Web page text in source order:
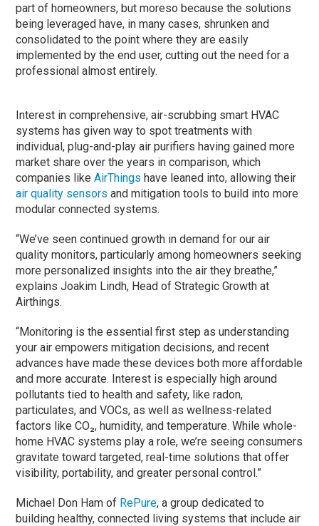
part of homeowners, but moreso because the solutions
being leveraged have, in many cases, shrunken and
consolidated to the point where they are easily
implemented by the end user, cutting out the need for a
professional almost entirely.
Interest in comprehensive, air-scrubbing smart HVAC
systems has given way to spot treatments with
individual, plug-and-play air purifiers having gained more
market share over the years in comparison, which
companies likeAirThings have leaned into, allowing their
air quality sensors and mitigation tools to build into more
modular connected systems.
“We’ve seen continued growth in demand for our air
quality monitors, particularly among homeowners seeking
more personalized insights into the air they breathe,”
explains Joakim Lindh, Head of Strategic Growth at
Airthings.
“Monitoring is the essential first step as understanding
your air empowers mitigation decisions, and recent
advances have made these devices both more affordable
and more accurate. Interest is especially high around
pollutants tied to health and safety, like radon,
particulates, and VOCs, as well as wellness-related
factors like CO₂, humidity, and temperature. While whole-
home HVAC systems play a role, we’re seeing consumers
gravitate toward targeted, real-time solutions that offer
visibility, portability, and greater personal control.”
Michael Don Ham of RePure, a group dedicated to
building healthy, connected living systems that include air